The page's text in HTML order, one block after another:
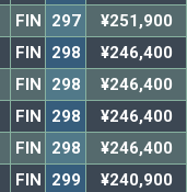
FIN 297
¥251,900
FIN 298
¥246,400
FIN 298
¥246,400
FIN 298
¥246,400
FIN 298
¥246,400
FIN 299
¥240,900